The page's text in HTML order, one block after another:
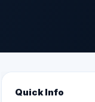
Quick Info